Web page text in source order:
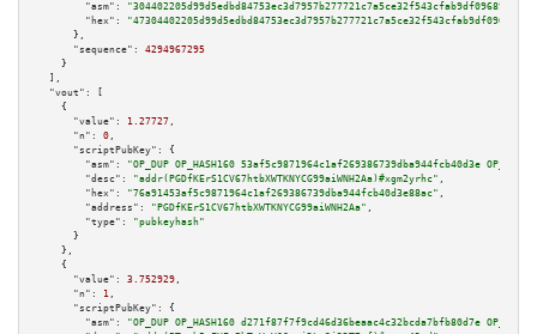
"asm":
"hex":
      },
"sequence":
4294967295
    }
  ],
"vout":
[
    {
"value":
1.27727 ,
"n":
0 ,
"scriptPubKey":
{
"asm":
"OP_DUP OP_HASH160 53af5c9871964c1af269386739dba944fcb40d3e
"desc":
"addr(PGDfKErS1CV67htbXWTKNYCG99aiWNH2Aa)#xgm2yrhc" ,
"hex":
"76a91453af5c9871964c1af269386739dba944fcb40d3e88ac" ,
"address":
"PGDfKErS1CV67htbXWTKNYCG99aiWNH2Aa" ,
"type":
"pubkeyhash"
      }
    },
    {
"value":
3.752929 ,
"n":
1 ,
"scriptPubKey":
{
"asm":
"OP_DUP OP_HASH160 d271f87f7f9cd46d36beaac4c32bcda7bfb80d7e